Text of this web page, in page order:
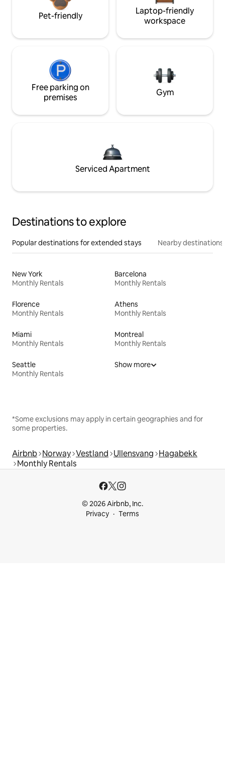
Pet-friendly
Laptop-friendly
workspace
Free parking on
premises
Gym
Serviced Apartment
Destinations to explore
Popular destinations for extended stays Nearby destinations
New York
Monthly Rentals
Barcelona
Monthly Rentals
Florence
Monthly Rentals
Athens
Monthly Rentals
Miami
Monthly Rentals
Montreal
Monthly Rentals
Seattle
Monthly Rentals
Show more
*Some exclusions may apply in certain geographies and for
some properties.
Airbnb Norway Vestland Ullensvang Hagabekk
Monthly Rentals
© 2026 Airbnb, Inc.
Privacy
Terms